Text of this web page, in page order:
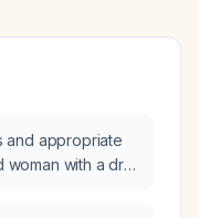
and appropriate
with a dry